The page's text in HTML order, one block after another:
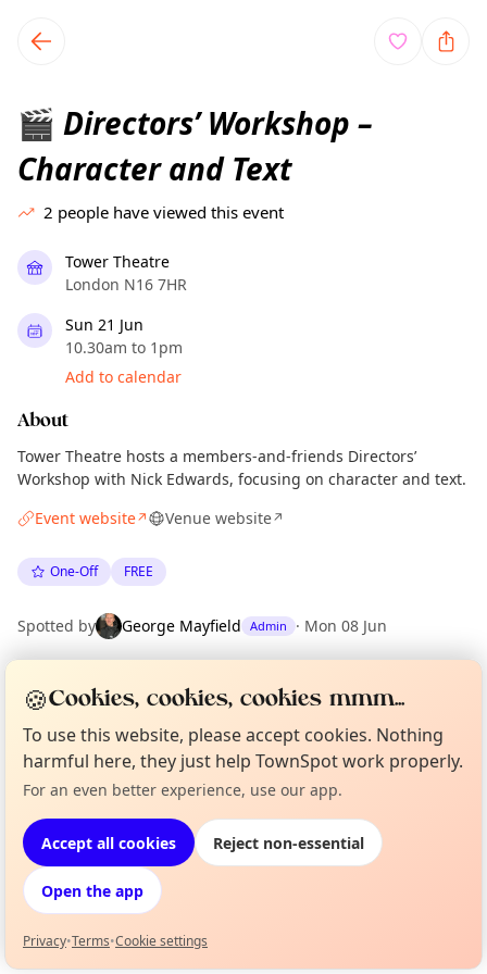
local events content
🎬 Directors’ Workshop –
Character and Text
2 people have viewed this event
Tower Theatre
London N16 7HR
Sun 21 Jun
10.30am to 1pm
Add to calendar
About
Tower Theatre hosts a members-and-friends Directors’
Workshop with Nick Edwards, focusing on character and text.
Event website↗ Venue website↗
One-Off FREE
Spotted by George Mayfield Admin · Mon 08 Jun
Location
EXPLORE LONDON
Browse events happening this week
Not from around here, huh?
🍪Cookies, cookies, cookies mmm...
To use this website, please accept cookies. Nothing
harmful here, they just help TownSpot work properly.
For an even better experience, use our app.
Accept all cookies Reject non-essential
Open the app
Privacy•Terms•Cookie settings